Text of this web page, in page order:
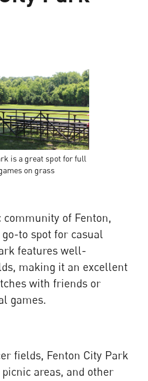
is a great spot for full
on grass
community of Fenton,
go-to spot for casual
features well-
making it an excellent
with friends or
games.
fields, Fenton City Park
areas, and other